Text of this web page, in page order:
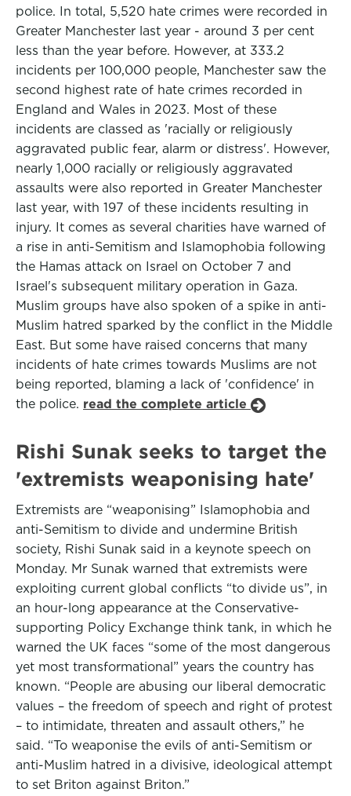
police. In total, 5,520 hate crimes were recorded in
Greater Manchester last year - around 3 per cent
less than the year before. However, at 333.2
incidents per 100,000 people, Manchester saw the
second highest rate of hate crimes recorded in
England and Wales in 2023. Most of these
incidents are classed as 'racially or religiously
aggravated public fear, alarm or distress'. However,
nearly 1,000 racially or religiously aggravated
assaults were also reported in Greater Manchester
last year, with 197 of these incidents resulting in
injury. It comes as several charities have warned of
a rise in anti-Semitism and Islamophobia following
the Hamas attack on Israel on October 7 and
Israel's subsequent military operation in Gaza.
Muslim groups have also spoken of a spike in anti-
Muslim hatred sparked by the conflict in the Middle
East. But some have raised concerns that many
incidents of hate crimes towards Muslims are not
being reported, blaming a lack of 'confidence' in
the police. read the complete article
Rishi Sunak seeks to target the
'extremists weaponising hate'
Extremists are “weaponising” Islamophobia and
anti-Semitism to divide and undermine British
society, Rishi Sunak said in a keynote speech on
Monday. Mr Sunak warned that extremists were
exploiting current global conflicts “to divide us”, in
an hour-long appearance at the Conservative-
supporting Policy Exchange think tank, in which he
warned the UK faces “some of the most dangerous
yet most transformational” years the country has
known. “People are abusing our liberal democratic
values – the freedom of speech and right of protest
– to intimidate, threaten and assault others,” he
said. “To weaponise the evils of anti-Semitism or
anti-Muslim hatred in a divisive, ideological attempt
to set Briton against Briton.”